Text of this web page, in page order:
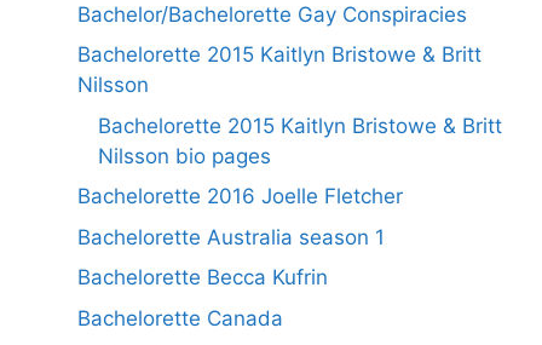
Bachelor/Bachelorette Gay Conspiracies
Bachelorette 2015 Kaitlyn Bristowe & Britt
Nilsson
Bachelorette 2015 Kaitlyn Bristowe & Britt
Nilsson bio pages
Bachelorette 2016 Joelle Fletcher
Bachelorette Australia season 1
Bachelorette Becca Kufrin
Bachelorette Canada